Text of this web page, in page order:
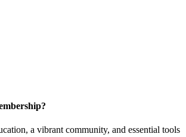
a vibrant community, and essential tools